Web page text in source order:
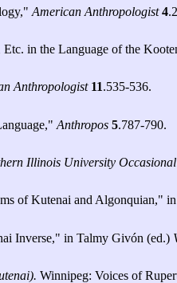
American Anthropologist 4
Etc. in the Language of the
Anthropologist 11.535-536.
Anthropos 5.787-790.
Illinois University
of Kutenai and Algonquian,"
Inverse," in Talmy Givón (ed.)
Winnipeg: Voices of